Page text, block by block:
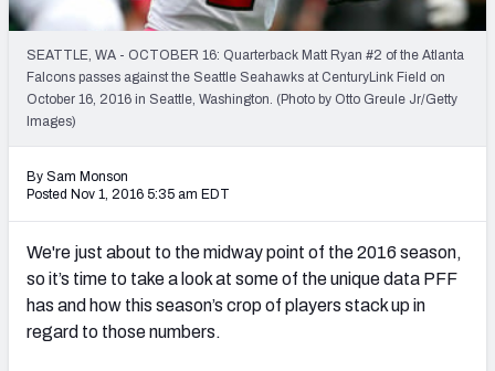
PFF Newsletters (FREE!)
2027 Mock Draft Simulator
AFC SOUTH
SEATTLE, WA - OCTOBER 16: Quarterback Matt Ryan #2 of the Atlanta
Falcons passes against the Seattle Seahawks at CenturyLink Field on
October 16, 2016 in Seattle, Washington. (Photo by Otto Greule Jr/Getty
Images)
By Sam Monson
Posted Nov 1, 2016 5:35 am EDT
We're just about to the midway point of the 2016 season,
so it’s time to take a look at some of the unique data PFF
has and how this season’s crop of players stack up in
regard to those numbers.